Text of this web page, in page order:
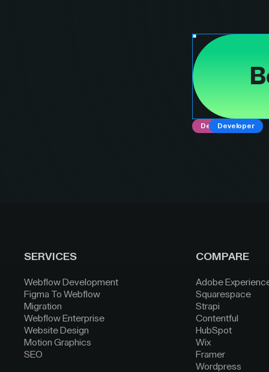
DesignerDeveloper
SERVICES
Webflow Development
Figma To Webflow
Migration
Webflow Enterprise
Website Design
Motion Graphics
SEO
COMPARE
Adobe
Squarespace
Strapi
Contentful
HubSpot
Wix
Framer
Wordpress